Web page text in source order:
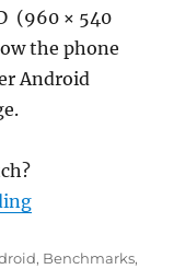
(960 × 540
the phone
Android
“Intex Aqua I-5
, Benchmarks,